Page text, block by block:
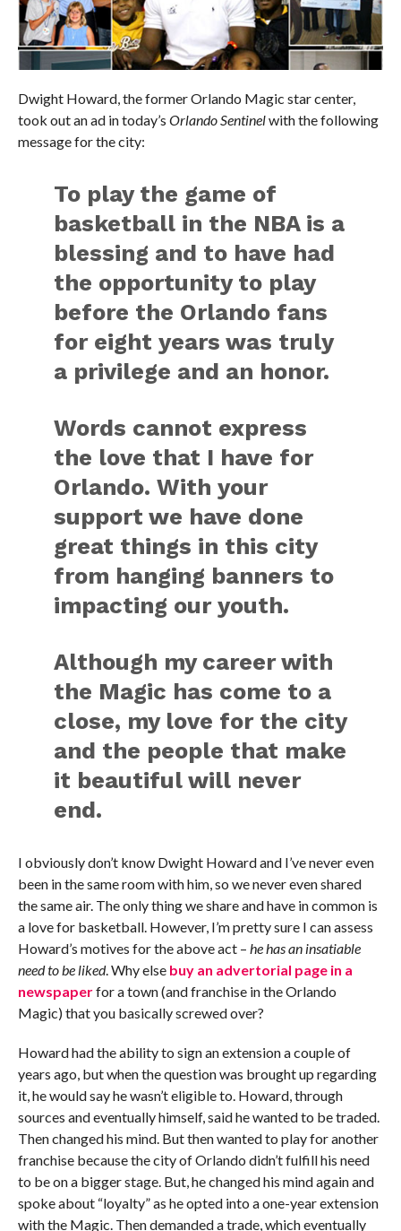
Dwight Howard, the former Orlando Magic star center,
took out an ad in today’s Orlando Sentinelwith the following
message for the city:
To play the game of
basketball in the NBA is a
blessing and to have had
the opportunity to play
before the Orlando fans
for eight years was truly
a privilege and an honor.
Words cannot express
the love that I have for
Orlando. With your
support we have done
great things in this city
from hanging banners to
impacting our youth.
Although my career with
the Magic has come to a
close, my love for the city
and the people that make
it beautiful will never
end.
I obviously don’t know Dwight Howard and I’ve never even
been in the same room with him, so we never even shared
the same air. The only thing we share and have in common is
a love for basketball. However, I’m pretty sure I can assess
Howard’s motives for the above act – he has an insatiable
need to be liked. Why else buy an advertorial page in a
newspaperfor a town (and franchise in the Orlando
Magic) that you basically screwed over?
Howard had the ability to sign an extension a couple of
years ago, but when the question was brought up regarding
it, he would say he wasn’t eligible to. Howard, through
sources and eventually himself, said he wanted to be traded.
Then changed his mind. But then wanted to play for another
franchise because the city of Orlando didn’t fulfill his need
to be on a bigger stage. But, he changed his mind again and
spoke about “loyalty” as he opted into a one-year extension
with the Magic. Then demanded a trade, which eventually